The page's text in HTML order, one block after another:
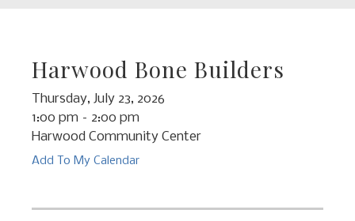
Harwood Bone Builders
Thursday, July 23, 2026
1:00 pm
2:00 pm
Harwood Community Center
Add To My Calendar